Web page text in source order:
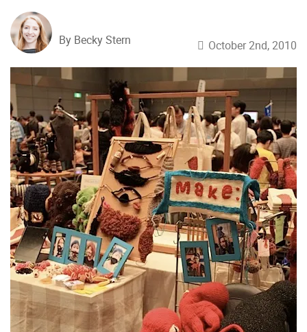
By Becky Stern October 2nd, 2010